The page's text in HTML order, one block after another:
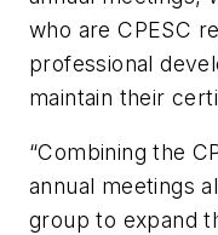
who are CPESC
professional
maintain their
“Combining the
annual meetings
group to expand